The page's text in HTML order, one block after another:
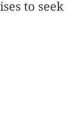
to seek